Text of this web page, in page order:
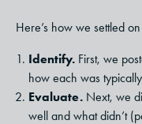
Here’s how we settled
Identify. First, we
how each was
Evaluate. Next, we
well and what didn’t